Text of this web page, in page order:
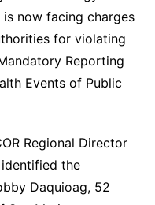
is now facing charges
for violating
Reporting
Events of Public
Regional Director
identified the
Daquioag, 52